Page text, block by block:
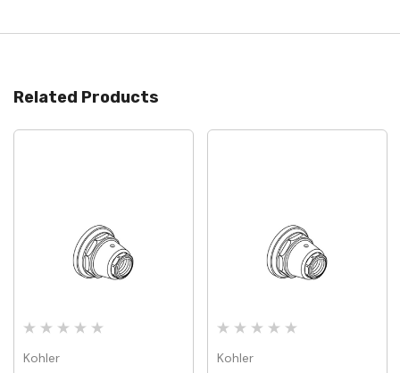
Related Products
Kohler Kohler